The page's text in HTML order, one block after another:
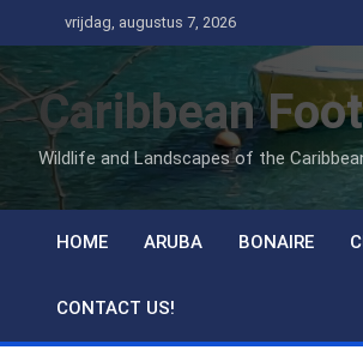
naar
de
inhoud
vrijdag, augustus 7, 2026
Caribbean
Wildlife and Landscapes of the
HOME ARUBA BONAIRE
CONTACT US!